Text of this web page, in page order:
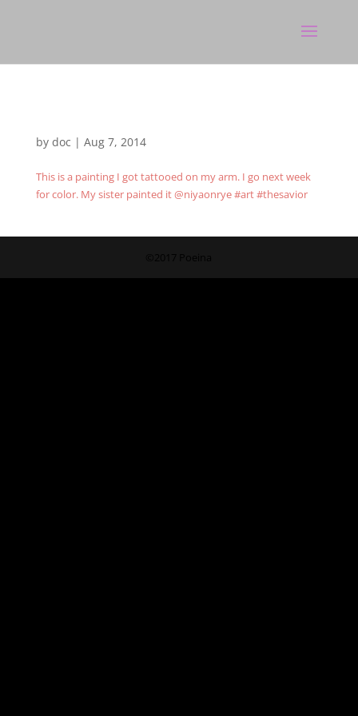
by doc | Aug 7, 2014
This is a painting I got tattooed on my arm. I go next week
for color. My sister painted it @niyaonrye #art #thesavior